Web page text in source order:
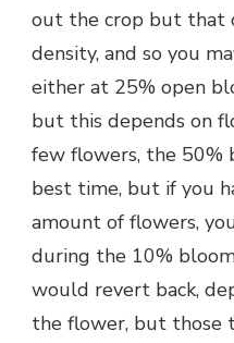
out the crop but that
density, and so you
either at 25% open
but this depends on
few flowers, the
best time, but if you
amount of flowers,
during the 10%
would revert back,
the flower, but those